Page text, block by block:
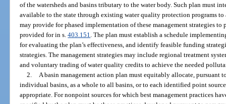
of the watersheds and basins tributary to the water body. Such plan must
available to the state through existing water quality protection programs
may provide for phased implementation of these management strategies
provided for in s.403.151 . The plan must establish a schedule
for evaluating the plan’s effectiveness, and identify feasible funding
strategies. The management strategies may include regional treatment
and voluntary trading of water quality credits to achieve the needed
2.
A basin management action plan must equitably allocate, pursuant
individual basins, as a whole to all basins, or to each identified point
appropriate. For nonpoint sources for which best management practices